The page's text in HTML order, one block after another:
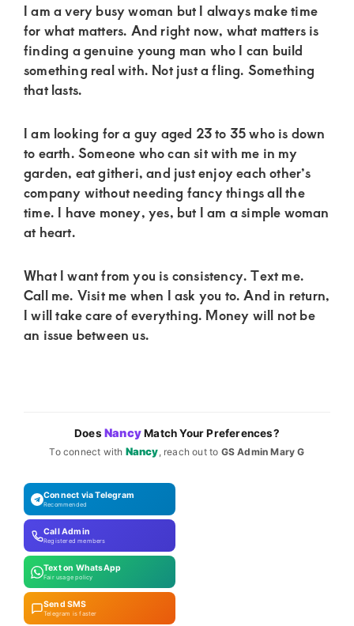
genuine
connections.
I am a very busy woman but I always make time
for what matters. And right now, what matters is
finding a genuine young man who I can build
something real with. Not just a fling. Something
that lasts.
I am looking for a guy aged 23 to 35 who is down
to earth. Someone who can sit with me in my
garden, eat githeri, and just enjoy each other’s
company without needing fancy things all the
time. I have money, yes, but I am a simple woman
at heart.
What I want from you is consistency. Text me.
Call me. Visit me when I ask you to. And in return,
I will take care of everything. Money will not be
an issue between us.
DoesNancyMatch Your Preferences?
To connect with Nancy, reach out to GS Admin Mary G
Connect via Telegram
Recommended
Call Admin
Registered members
Text on WhatsApp
Fair usage policy
Send SMS
Telegram is faster